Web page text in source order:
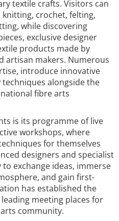
textile crafts. Visitors can
crochet, felting,
while discovering
exclusive designer
products made by
artisan makers. Numerous
introduce innovative
alongside the
fibre arts
is its programme of live
workshops, where
for themselves
designers and specialist
exchange ideas, immerse
and gain first-
has established the
meeting places for
community.